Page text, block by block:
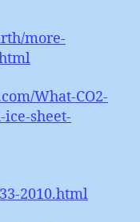
more-
What-CO2-
sheet-
2010.html